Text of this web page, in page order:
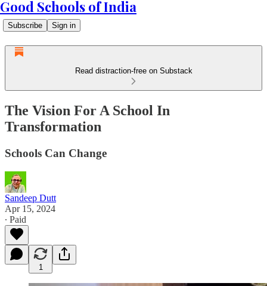
Good Schools of India
Subscribe Sign in
Read distraction-free on Substack
The Vision For A School In
Transformation
Schools Can Change
Sandeep Dutt
Apr 15, 2024
∙ Paid
1